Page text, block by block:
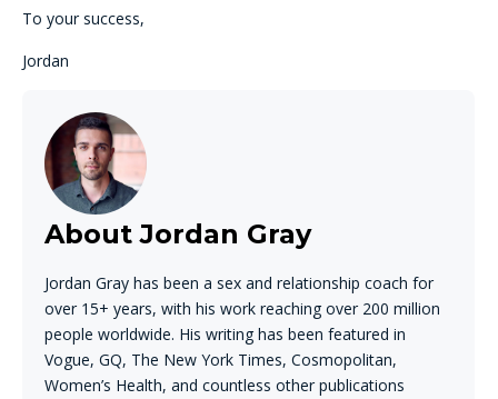
To your success,
Jordan
About Jordan Gray
Jordan Gray has been a sex and relationship coach for
over 15+ years, with his work reaching over 200 million
people worldwide. His writing has been featured in
Vogue, GQ, The New York Times, Cosmopolitan,
Women’s Health, and countless other publications